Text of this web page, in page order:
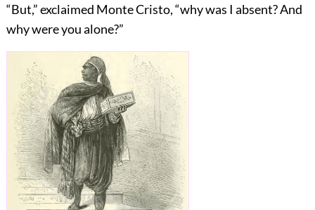
“But,” exclaimed Monte Cristo, “why was I absent? And
why were you alone?”